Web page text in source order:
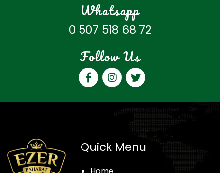
Whatsapp
0 507 518 68 72
Follow Us
Quick Menu